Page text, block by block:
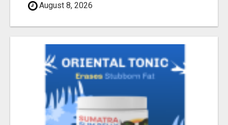
August 8, 2026